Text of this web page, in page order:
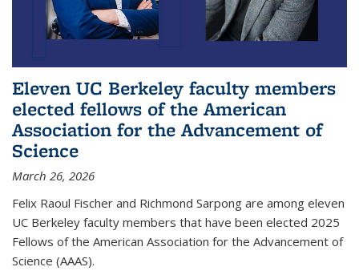
Eleven UC Berkeley faculty members
elected fellows of the American
Association for the Advancement of
Science
March 26, 2026
Felix Raoul Fischer and Richmond Sarpong are among eleven
UC Berkeley faculty members that have been elected 2025
Fellows of the American Association for the Advancement of
Science (AAAS).